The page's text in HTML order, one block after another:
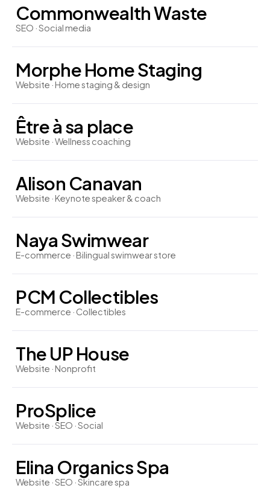
Commonwealth Waste
SEO · Social media
Morphe Home Staging
Website · Home staging & design
Être à sa place
Website · Wellness coaching
Alison Canavan
Website · Keynote speaker & coach
Naya Swimwear
E-commerce · Bilingual swimwear store
PCM Collectibles
E-commerce · Collectibles
The UP House
Website · Nonprofit
ProSplice
Website · SEO · Social
Elina Organics Spa
Website · SEO · Skincare spa